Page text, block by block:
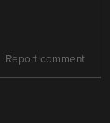
Report comment